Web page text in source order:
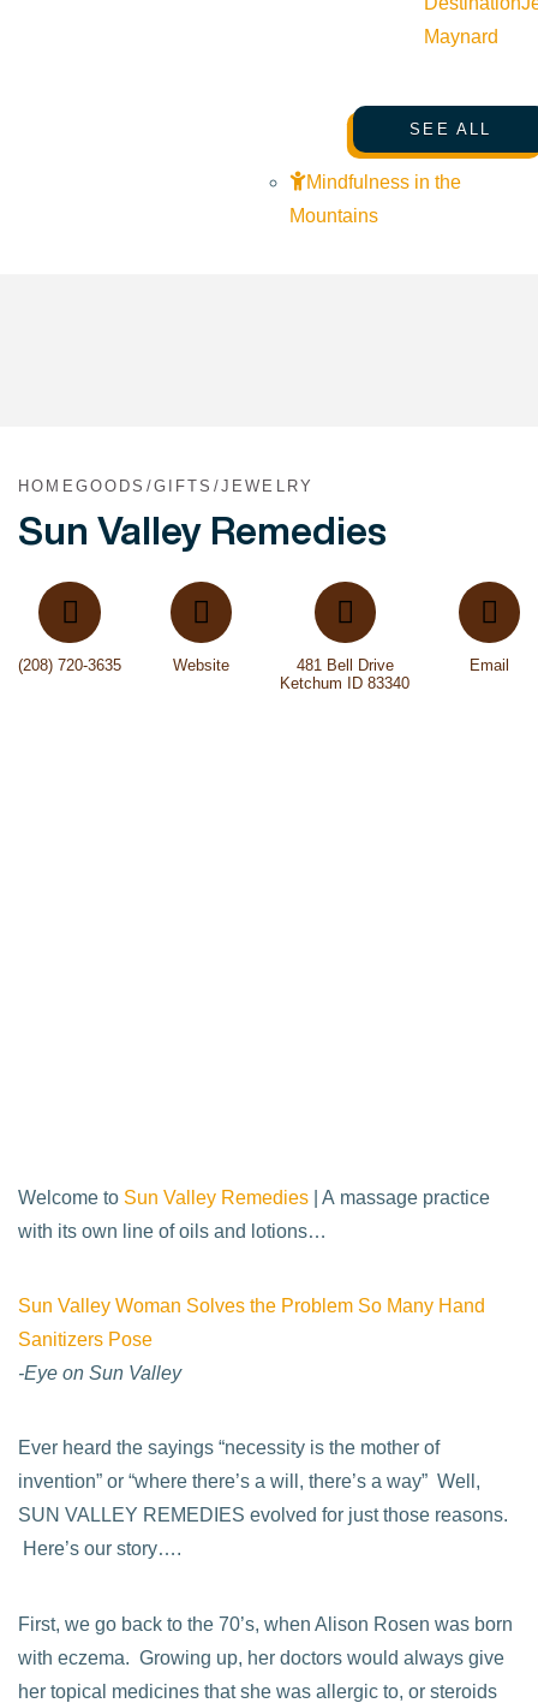
Maynard
SEE ALL
Mindfulness in the
Mountains
HOMEGOODS/GIFTS/JEWELRY
Sun Valley Remedies
(208) 720-3635 Website
481 Bell Drive
Ketchum ID 83340
Email
Welcome to Sun Valley Remedies | A massage practice
with its own line of oils and lotions…
Sun Valley Woman Solves the Problem So Many Hand
Sanitizers Pose
-Eye on Sun Valley
Ever heard the sayings “necessity is the mother of
invention” or “where there’s a will, there’s a way” Well,
SUN VALLEY REMEDIES evolved for just those reasons.
Here’s our story….
First, we go back to the 70’s, when Alison Rosen was born
with eczema. Growing up, her doctors would always give
her topical medicines that she was allergic to, or steroids